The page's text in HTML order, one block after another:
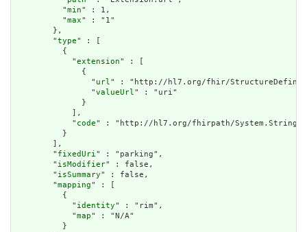
          "
min" : 1,
          "
max" : "1"
        },
        "
type" : [
          {
            "
extension" : [
              {
                "
url" : "http://hl7.org/fhir/
                "
valueUrl" : "uri"
              }
            ],
            "
code" : "http://hl7.org/fhirpath/System.String"
          }
        ],
        "
fixedUri" : "parking",
        "
isModifier" : false,
        "
isSummary" : false,
        "
mapping" : [
          {
            "
identity" : "rim",
            "
map" : "N/A"
          }